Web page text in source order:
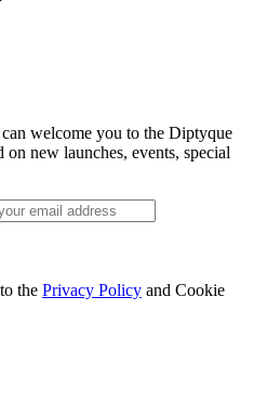
welcome you to the Diptyque
new launches, events, special
the Privacy Policy and Cookie